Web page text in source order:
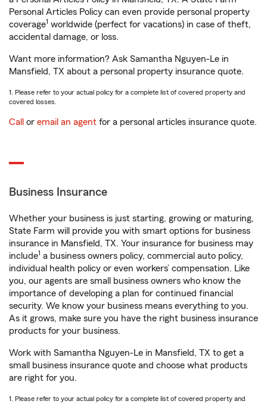
Personal Articles Policy can even provide personal property
coverage1 worldwide (perfect for vacations) in case of theft,
accidental damage, or loss.
Want more information? Ask Samantha Nguyen-Le in
Mansfield, TX about a personal property insurance quote.
1. Please refer to your actual policy for a complete list of covered property and
covered losses.
Call or email an agent for a personal articles insurance quote.
Business Insurance
Whether your business is just starting, growing or maturing,
State Farm will provide you with smart options for business
insurance in Mansfield, TX. Your insurance for business may
include1 a business owners policy, commercial auto policy,
individual health policy or even workers’ compensation. Like
you, our agents are small business owners who know the
importance of developing a plan for continued financial
security. We know your business means everything to you.
As it grows, make sure you have the right business insurance
products for your business.
Work with Samantha Nguyen-Le in Mansfield, TX to get a
small business insurance quote and choose what products
are right for you.
1. Please refer to your actual policy for a complete list of covered property and